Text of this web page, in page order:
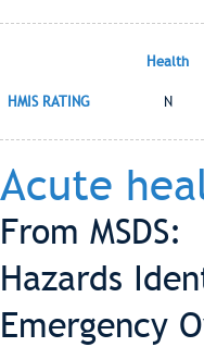
Health
HMIS RATING N
Acute
From MSDS:
Hazards
Emergency